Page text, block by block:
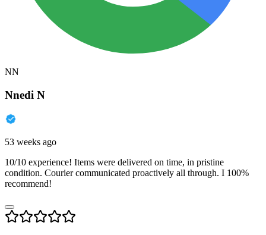
NN
Nnedi N
53 weeks ago
10/10 experience! Items were delivered on time, in pristine
condition. Courier communicated proactively all through. I 100%
recommend!